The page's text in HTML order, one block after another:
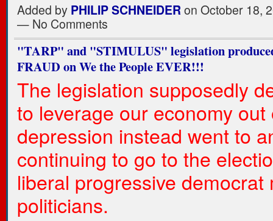
Added by PHILIP SCHNEIDERon October 18,
— No Comments
"TARP" and "STIMULUS" legislation
FRAUD on We the People EVER!!!
The legislation supposedly
to leverage our economy out
depression instead went to
continuing to go to the
liberal progressive democrat
politicians.